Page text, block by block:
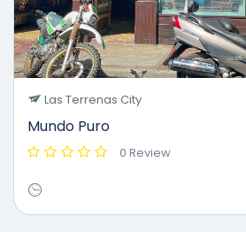
Las Terrenas City
Mundo Puro
0 Review